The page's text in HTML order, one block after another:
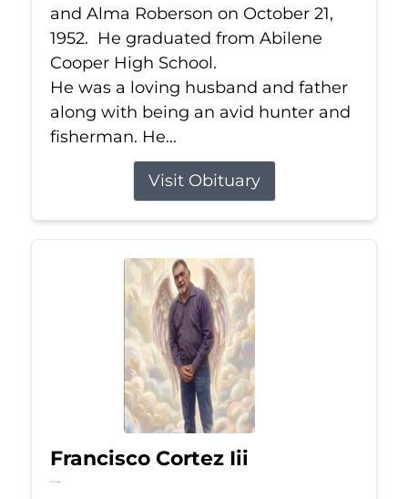
and Alma Roberson on October 21,
1952. He graduated from Abilene
Cooper High School.
He was a loving husband and father
along with being an avid hunter and
fisherman. He...
Visit Obituary
Francisco Cortez Iii
Jul 21, 2026